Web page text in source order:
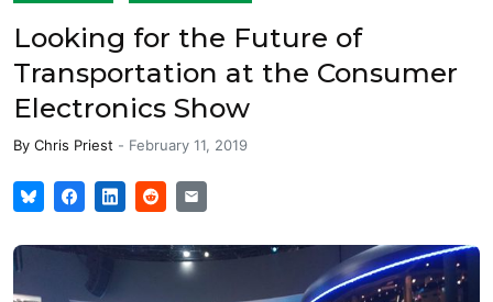
Looking for the Future of
Transportation at the Consumer
Electronics Show
By Chris Priest - February 11, 2019